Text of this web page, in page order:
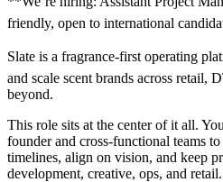
friendly, open to international
Slate is a fragrance-first operating
and scale scent brands across retail,
beyond.
This role sits at the center of it all.
founder and cross-functional teams
timelines, align on vision, and keep
development, creative, ops, and retail.